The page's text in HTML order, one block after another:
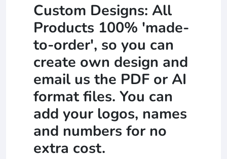
Custom Designs: All
Products 100% 'made-
to-order', so you can
create own design and
email us the PDF or AI
format files. You can
add your logos, names
and numbers for no
extra cost.